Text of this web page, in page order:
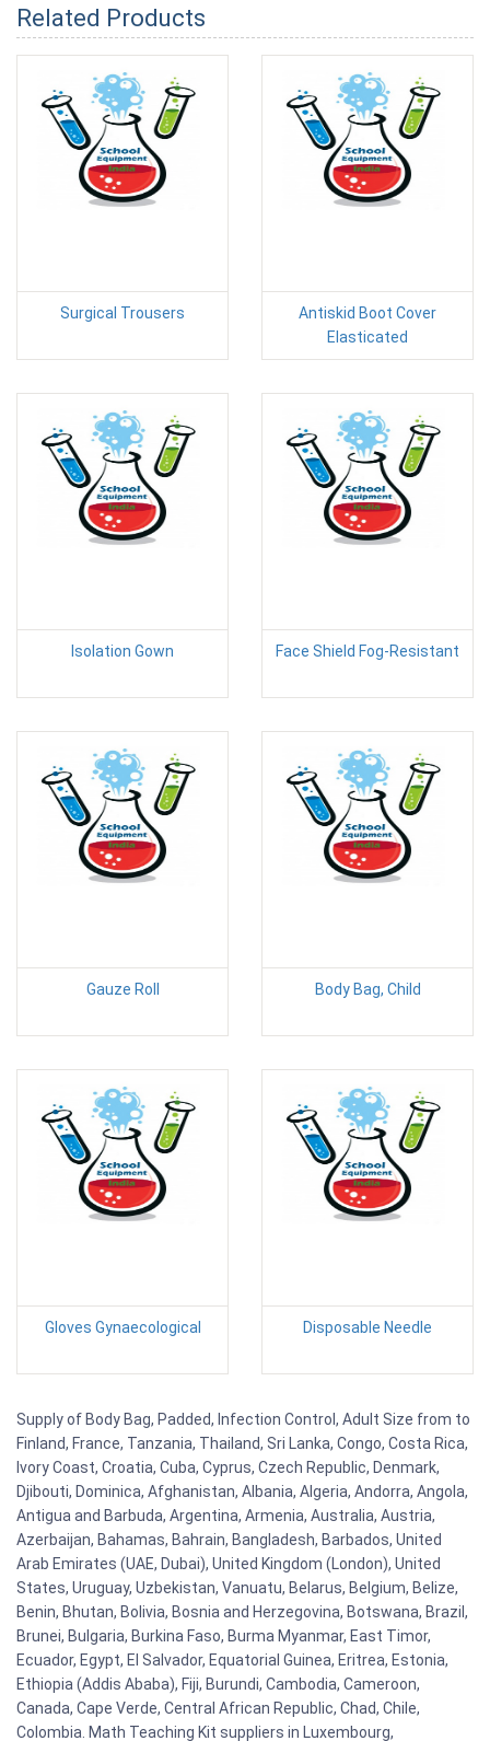
Related Products
Surgical Trousers
Antiskid Boot Cover
Elasticated
Isolation Gown Face Shield Fog-Resistant
Gauze Roll Body Bag, Child
Gloves Gynaecological Disposable Needle
Supply of Body Bag, Padded, Infection Control, Adult Size from to
Finland, France, Tanzania, Thailand, Sri Lanka, Congo, Costa Rica,
Ivory Coast, Croatia, Cuba, Cyprus, Czech Republic, Denmark,
Djibouti, Dominica, Afghanistan, Albania, Algeria, Andorra, Angola,
Antigua and Barbuda, Argentina, Armenia, Australia, Austria,
Azerbaijan, Bahamas, Bahrain, Bangladesh, Barbados, United
Arab Emirates (UAE, Dubai), United Kingdom (London), United
States, Uruguay, Uzbekistan, Vanuatu, Belarus, Belgium, Belize,
Benin, Bhutan, Bolivia, Bosnia and Herzegovina, Botswana, Brazil,
Brunei, Bulgaria, Burkina Faso, Burma Myanmar, East Timor,
Ecuador, Egypt, El Salvador, Equatorial Guinea, Eritrea, Estonia,
Ethiopia (Addis Ababa), Fiji, Burundi, Cambodia, Cameroon,
Canada, Cape Verde, Central African Republic, Chad, Chile,
Colombia. Math Teaching Kit suppliers in Luxembourg,